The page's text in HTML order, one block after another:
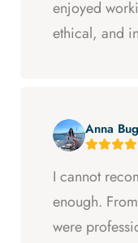
enjoyed
ethical, and
Anna
I cannot
enough.
were